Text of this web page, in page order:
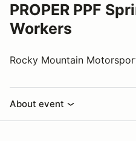
PROPER PPF
Workers
Rocky Mountain
About event